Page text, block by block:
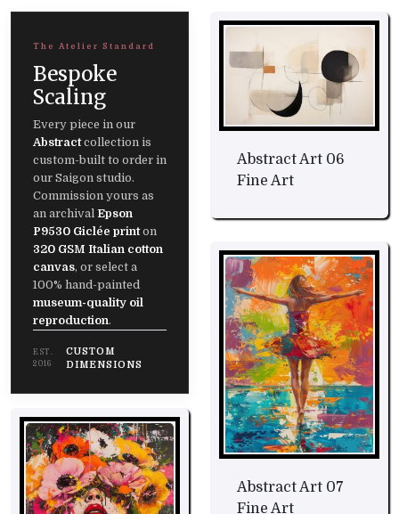
The Atelier Standard
Bespoke
Scaling
Every piece in our
Abstractcollection is
custom-built to order in
our Saigon studio.
Commission yours as
an archival Epson
P9530 Giclée printon
320 GSM Italian cotton
canvas, or select a
100% hand-painted
museum-quality oil
reproduction.
EST.
2016
CUSTOM
DIMENSIONS
Abstract Art 06
Fine Art
Abstract Art 07
Fine Art